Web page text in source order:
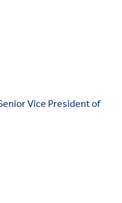
Vice President of